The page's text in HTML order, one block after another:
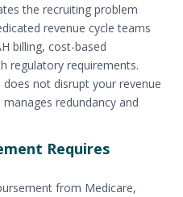
the recruiting problem
revenue cycle teams
billing, cost-based
regulatory requirements.
not disrupt your revenue
redundancy and
Requires
from Medicare,